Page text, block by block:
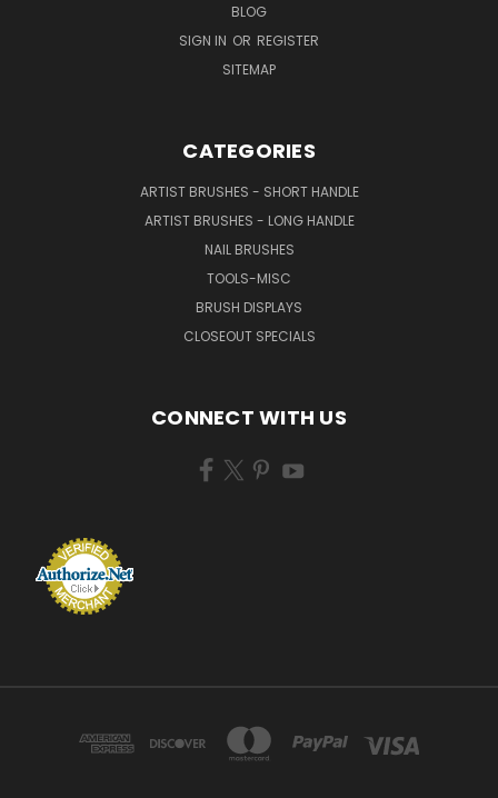
BLOG
SIGN IN OR REGISTER
SITEMAP
CATEGORIES
ARTIST BRUSHES - SHORT HANDLE
ARTIST BRUSHES - LONG HANDLE
NAIL BRUSHES
TOOLS-MISC
BRUSH DISPLAYS
CLOSEOUT SPECIALS
CONNECT WITH US